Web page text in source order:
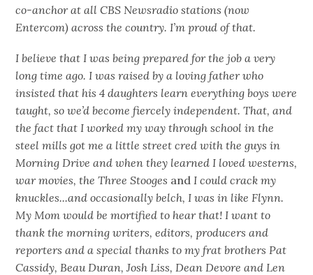
co-anchor at all CBS Newsradio stations (now
Entercom) across the country. I’m proud of that.
I believe that I was being prepared for the job a very
long time ago. I was raised by a loving father who
insisted that his 4 daughters learn everything boys were
taught, so we’d become fiercely independent. That, and
the fact that I worked my way through school in the
steel mills got me a little street cred with the guys in
Morning Drive and when they learned I loved westerns,
war movies, the Three Stooges and I could crack my
knuckles...and occasionally belch, I was in like Flynn.
My Mom would be mortified to hear that! I want to
thank the morning writers, editors, producers and
reporters and a special thanks to my frat brothers Pat
Cassidy, Beau Duran, Josh Liss, Dean Devore and Len